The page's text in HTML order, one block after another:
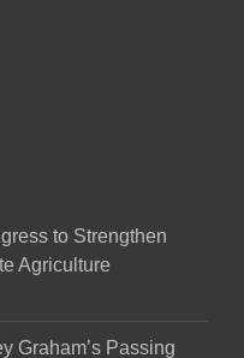
to Strengthen
Agriculture
Graham’s Passing